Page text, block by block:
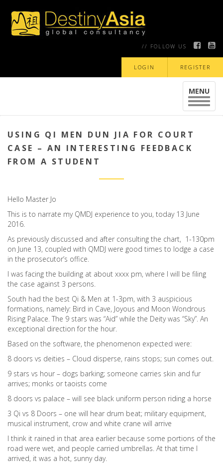
// FOLLOW US
REGISTER
LOGIN
MENU
Toggle
USING QI MEN DUN JIA FOR COURT
CASE – AN INTERESTING FEEDBACK
FROM A STUDENT
Hello Master Jo
This is to narrate my QMDJ experience to you, today 13 June
2016.
As previously discussed and after consulting the chart, 1-130pm
on June 13, coupled with QMDJ were good times to lodge a case
in the prosecutor’s office.
I was facing the building at about xxxx pm, where I will be filing
the case against 3 persons.
South had the best Qi & Men at 1-3pm, with 3 auspicious
formations, namely: Bird in Cave, Joyous and Moon Wondrous
Rising Palace. The 9 stars was “Aid” while the Deity was “Sky”. An
exceptional direction for the hour.
Based on the software, the phenomenon expected were:
8 doors vs deities – Cloud disperse, rains stops; sun comes out.
9 stars vs hour – dogs barking; someone carries skin and fur
arrives; monks or taoists come
8 doors vs palace – will see black uniform person riding a horse
3 Qi vs 8 Doors – one will hear drum beat; military equipment,
musical instrument, crow and white crane will arrive
I think it rained in that area earlier because some portions of the
road were wet, and people carried umbrellas. At that time I
arrived, it was a hot, sunny day.